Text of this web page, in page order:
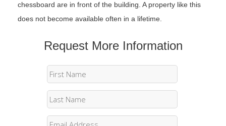
chessboard are in front of the building. A property like this
does not become available often in a lifetime.
Request More Information